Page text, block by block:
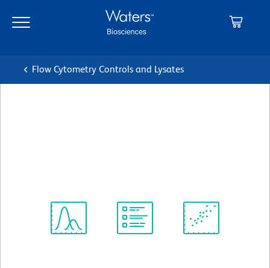
main
navigation
Flow Cytometry Controls and Lysates